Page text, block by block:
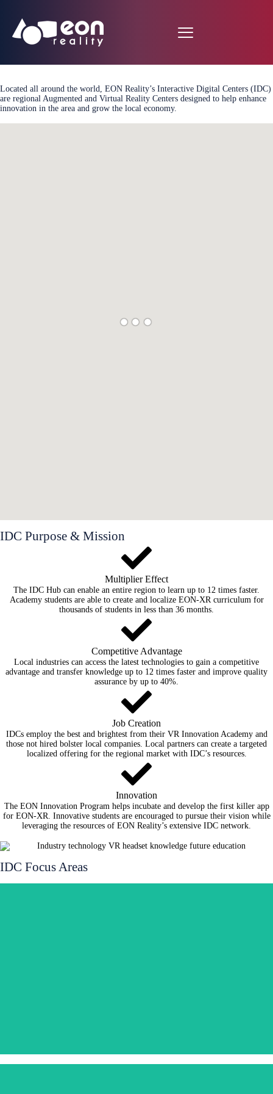
Located all around the world, EON Reality’s Interactive Digital Centers (IDC)
are regional Augmented and Virtual Reality Centers designed to help enhance
innovation in the area and grow the local economy.
IDC Purpose & Mission
Multiplier Effect
The IDC Hub can enable an entire region to learn up to 12 times faster.
Academy students are able to create and localize EON-XR curriculum for
thousands of students in less than 36 months.
Competitive Advantage
Local industries can access the latest technologies to gain a competitive
advantage and transfer knowledge up to 12 times faster and improve quality
assurance by up to 40%.
Job Creation
IDCs employ the best and brightest from their VR Innovation Academy and
those not hired bolster local companies. Local partners can create a targeted
localized offering for the regional market with IDC’s resources.
Innovation
The EON Innovation Program helps incubate and develop the first killer app
for EON-XR. Innovative students are encouraged to pursue their vision while
leveraging the resources of EON Reality’s extensive IDC network.
IDC Focus Areas